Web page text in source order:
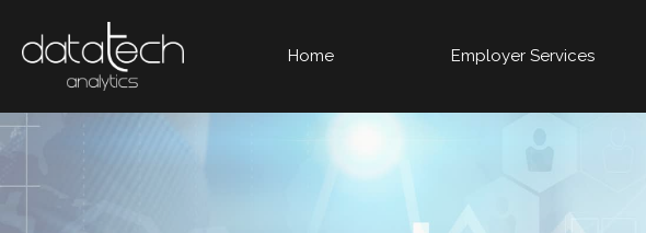
Home Employer Services